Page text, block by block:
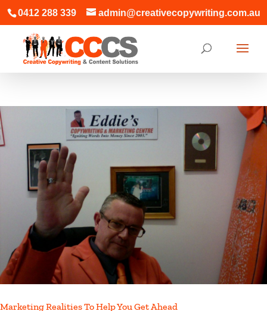
0412 288 339 admin@creativecopywriting.com.au
Marketing Realities To Help You Get Ahead